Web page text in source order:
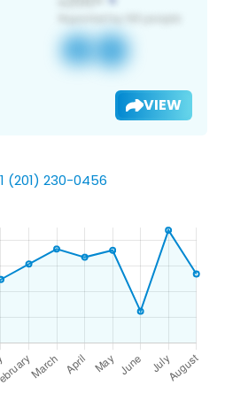
VIEW
(201) 230-0456